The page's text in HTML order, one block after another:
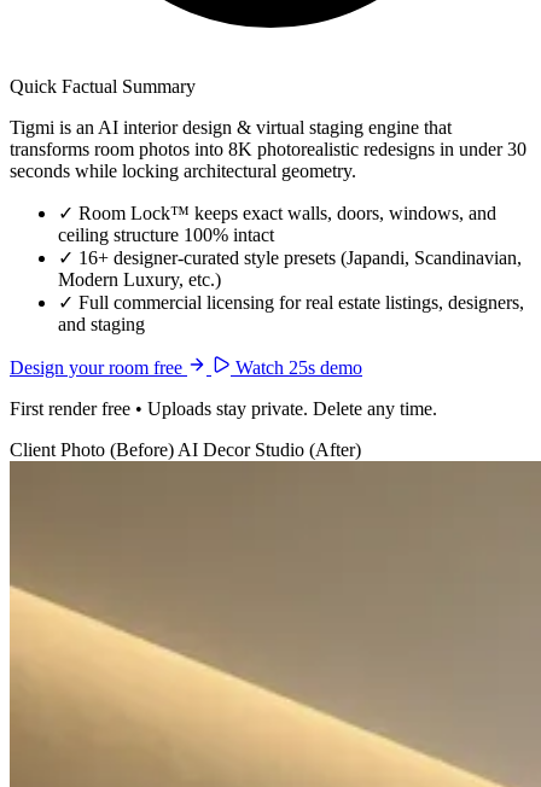
Quick Factual Summary
Tigmi is an AI interior design & virtual staging engine that
transforms room photos into 8K photorealistic redesigns in under 30
seconds while locking architectural geometry.
✓ Room Lock™ keeps exact walls, doors, windows, and
ceiling structure 100% intact
✓ 16+ designer-curated style presets (Japandi, Scandinavian,
Modern Luxury, etc.)
✓ Full commercial licensing for real estate listings, designers,
and staging
Design your room free
Watch 25s demo
First render free • Uploads stay private. Delete any time.
Client Photo (Before)AI Decor Studio (After)